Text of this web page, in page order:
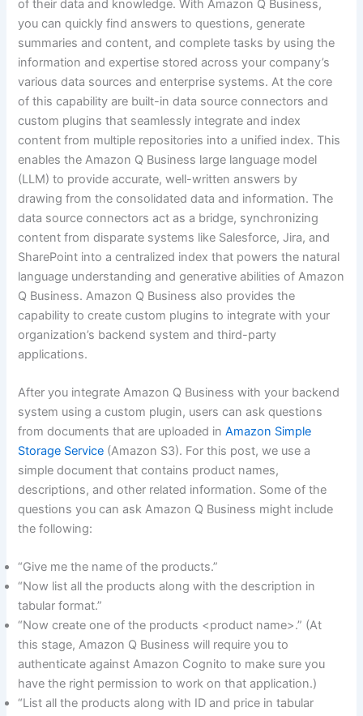
of their data and knowledge. With Amazon Q Business,
you can quickly find answers to questions, generate
summaries and content, and complete tasks by using the
information and expertise stored across your company’s
various data sources and enterprise systems. At the core
of this capability are built-in data source connectors and
custom plugins that seamlessly integrate and index
content from multiple repositories into a unified index. This
enables the Amazon Q Business large language model
(LLM) to provide accurate, well-written answers by
drawing from the consolidated data and information. The
data source connectors act as a bridge, synchronizing
content from disparate systems like Salesforce, Jira, and
SharePoint into a centralized index that powers the natural
language understanding and generative abilities of Amazon
Q Business. Amazon Q Business also provides the
capability to create custom plugins to integrate with your
organization’s backend system and third-party
applications.
After you integrate Amazon Q Business with your backend
system using a custom plugin, users can ask questions
from documents that are uploaded inAmazon Simple
Storage Service (Amazon S3). For this post, we use a
simple document that contains product names,
descriptions, and other related information. Some of the
questions you can ask Amazon Q Business might include
the following:
“Give me the name of the products.”
“Now list all the products along with the description in
tabular format.”
“Now create one of the products <product name>.” (At
this stage, Amazon Q Business will require you to
authenticate against Amazon Cognito to make sure you
have the right permission to work on that application.)
“List all the products along with ID and price in tabular